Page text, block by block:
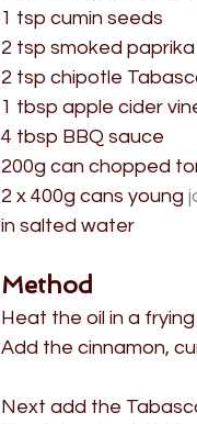
1 tsp cumin seeds
2 tsp smoked paprika
2 tsp chipotle
1 tbsp apple cider
4 tbsp BBQ sauce
200g can chopped
2 x 400g cans young
in salted water
Method
Heat the oil in a
Add the cinnamon,
Next add the